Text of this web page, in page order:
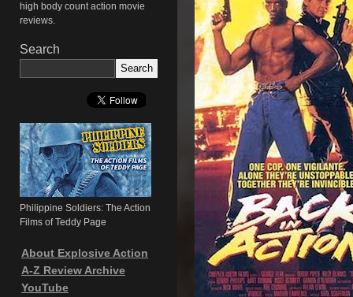
high body count action movie
reviews.
Search
Philippine Soldiers: The Action
Films of Teddy Page
About Explosive Action
A-Z Review Archive
YouTube